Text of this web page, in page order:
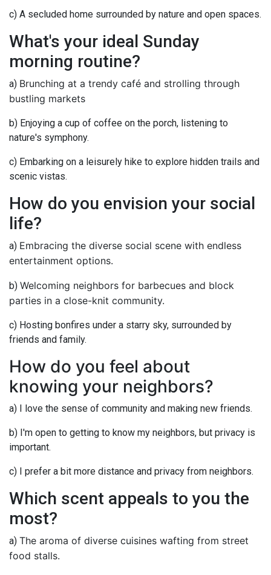
c) A secluded home surrounded by nature and open spaces.
What's your ideal Sunday
morning routine?
a) Brunching at a trendy café and strolling through
bustling markets
b) Enjoying a cup of coffee on the porch, listening to
nature's symphony.
c) Embarking on a leisurely hike to explore hidden trails and
scenic vistas.
How do you envision your social
life?
a) Embracing the diverse social scene with endless
entertainment options.
b) Welcoming neighbors for barbecues and block
parties in a close-knit community.
c) Hosting bonfires under a starry sky, surrounded by
friends and family.
How do you feel about
knowing your neighbors?
a) I love the sense of community and making new friends.
b) I'm open to getting to know my neighbors, but privacy is
important.
c) I prefer a bit more distance and privacy from neighbors.
Which scent appeals to you the
most?
a) The aroma of diverse cuisines wafting from street
food stalls.